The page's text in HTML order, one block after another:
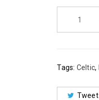
Tags: Celtic,
Tweet